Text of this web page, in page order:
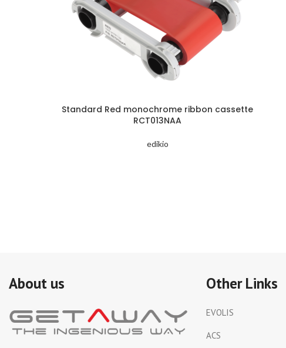
Standard Red monochrome ribbon cassette
RCT013NAA
edikio
About us Other Links
EVOLIS
ACS